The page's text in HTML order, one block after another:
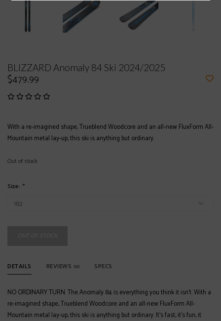
BLIZZARD Anomaly 84 Ski 2024/2025
$479.99
With a re-imagined shape, Trueblend Woodcore and an all-new FluxForm All-
Mountain metal lay-up, this ski is anything but ordinary.
Out of stock
Size: *
DETAILS REVIEWS (0) SPECS
NO ORDINARY TURN. The Anomaly 84 is everything you think it isn’t. With a
re-imagined shape, Trueblend Woodcore and an all-new FluxForm All-
Mountain metal lay-up, this ski is anything but ordinary. It’s fast, it’s fun, it